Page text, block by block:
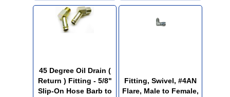
45 Degree Oil Drain (
Return ) Fitting - 5/8"
Slip-On Hose Barb to
Fitting, Swivel, #4AN
Flare, Male to Female,